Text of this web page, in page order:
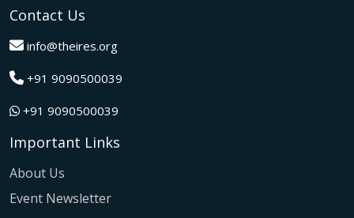
The IRES International Conference 2026 brought together
global innovators, researchers, and visionaries for an
unforgettable exchange of ideas and breakthroughs.
A dynamic gathering of innovation and knowledge,The
Conference in Tokyo,Japan on 08th February 2026
International Conference, hosted on 22nd January 2026 in
global participation.
Contact Us
info@theires.org
+91 9090500039
+91 9090500039
Important Links
About Us
Event Newsletter